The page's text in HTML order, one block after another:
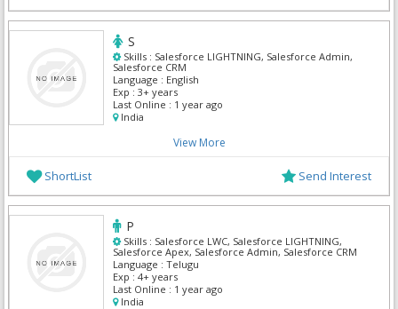
S
Skills : Salesforce LIGHTNING, Salesforce Admin,
Salesforce CRM
Language : English
Exp : 3+ years
Last Online : 1 year ago
India
View More
ShortList Send Interest
P
Skills : Salesforce LWC, Salesforce LIGHTNING,
Salesforce Apex, Salesforce Admin, Salesforce CRM
Language : Telugu
Exp : 4+ years
Last Online : 1 year ago
India